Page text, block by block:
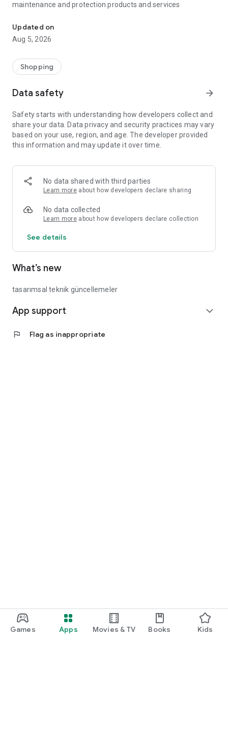
Games Apps Movies & TV Books Kids
maintenance and protection products and services
Updated on
Aug 5, 2026
Shopping
Data safety arrow_forward
Safety starts with understanding how developers collect and
share your data. Data privacy and security practices may vary
based on your use, region, and age. The developer provided
this information and may update it over time.
No data shared with third parties
Learn more about how developers declare sharing
No data collected
Learn more about how developers declare collection
See details
What’s new
tasarımsal teknik güncellemeler
App support expand_more
flag Flag as inappropriate